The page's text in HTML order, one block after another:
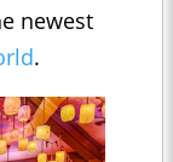
newest
.